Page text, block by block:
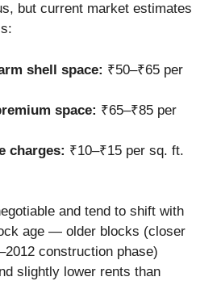
but current market estimates
shell space: ₹50–₹65 per
space: ₹65–₹85 per
charges: ₹10–₹15 per sq. ft.
and tend to shift with
age — older blocks (closer
construction phase)
slightly lower rents than